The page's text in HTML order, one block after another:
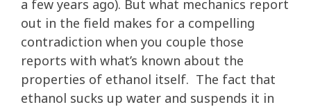
a few years ago). But what mechanics report
out in the field makes for a compelling
contradiction when you couple those
reports with what’s known about the
properties of ethanol itself. The fact that
ethanol sucks up water and suspends it in